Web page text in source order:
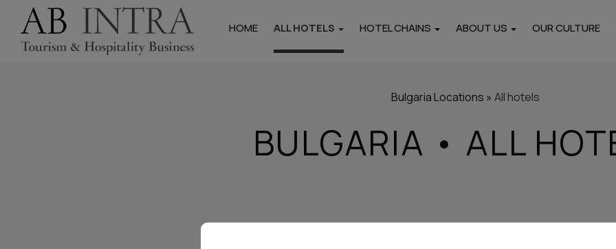
HOME ALL HOTELS
Pieria Thasos
Paros
Hotels
Naxos
Hotels
HOTEL CHAINS ABOUT US OUR CULTURE
BulgariaLocations » All hotels
BULGARIA • ALL